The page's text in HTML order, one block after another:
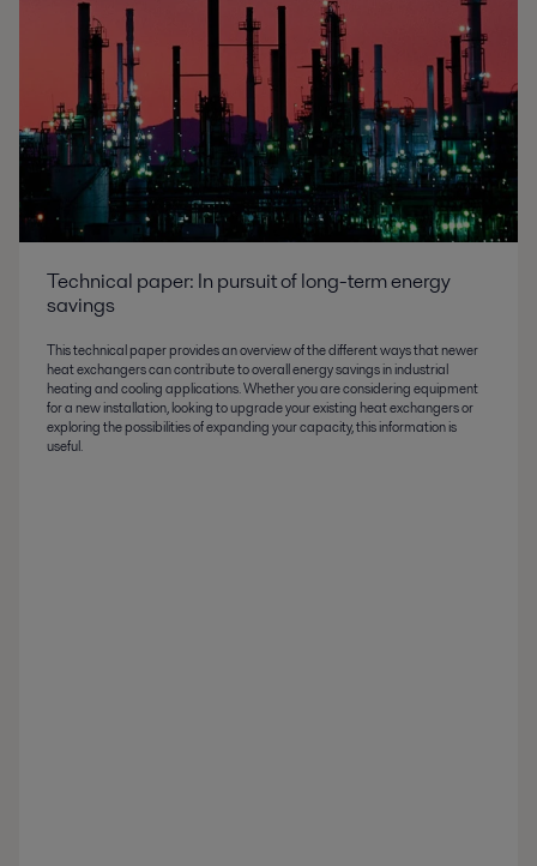
Technical paper: In pursuit of long-term energy
savings
This technical paper provides an overview of the different ways that newer
heat exchangers can contribute to overall energy savings in industrial
heating and cooling applications. Whether you are considering equipment
for a new installation, looking to upgrade your existing heat exchangers or
exploring the possibilities of expanding your capacity, this information is
useful.